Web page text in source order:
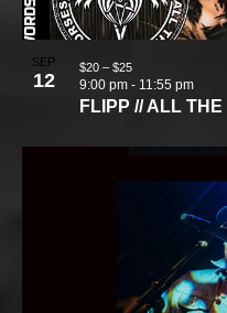
SEP
12
FLIPP // ALL
9:00 pm - 11:55 pm
$20 – $25